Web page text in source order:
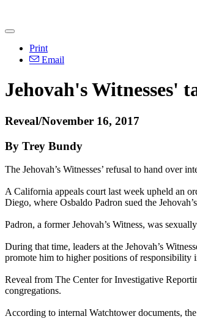
Print
Email
Jehovah's Witnesses'
Reveal/November 16, 2017
By Trey Bundy
The Jehovah’s Witnesses’ refusal to hand over
A California appeals court last week upheld an
Diego, where Osbaldo Padron sued the
Padron, a former Jehovah’s Witness, was
During that time, leaders at the Jehovah’s
promote him to higher positions of responsibility
Reveal from The Center for Investigative
congregations.
According to internal Watchtower documents,